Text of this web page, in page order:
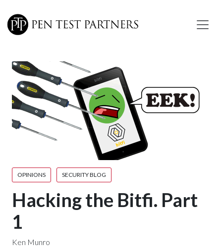
OPINIONS SECURITY BLOG
Hacking the Bitfi. Part
1
Ken Munro